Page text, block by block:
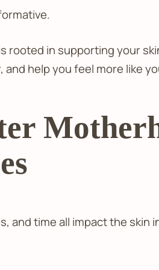
rooted in supporting your
help you feel more like
time all impact the skin